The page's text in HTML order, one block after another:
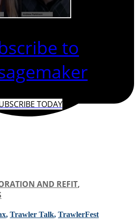
to
TODAY
AND REFIT,
, Trawler Talk, TrawlerFest